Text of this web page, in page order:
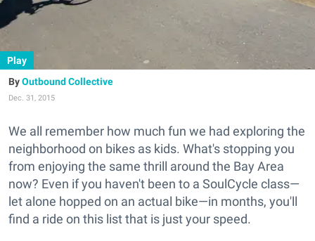
Play
Outbound Collective
Dec. 31, 2015
We all remember how much fun we had exploring the
neighborhood on bikes as kids. What's stopping you
from enjoying the same thrill around the Bay Area
now? Even if you haven't been to a SoulCycle class—
let alone hopped on an actual bike—in months, you'll
find a ride on this list that is just your speed.